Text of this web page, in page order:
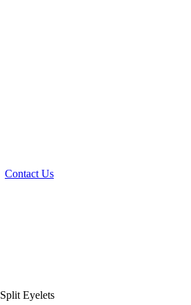
Contact Us
Split Eyelets